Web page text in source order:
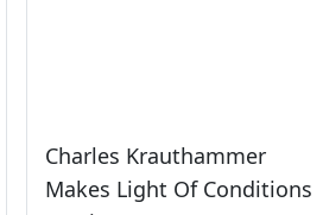
Charles Krauthammer
Makes Light Of Conditions